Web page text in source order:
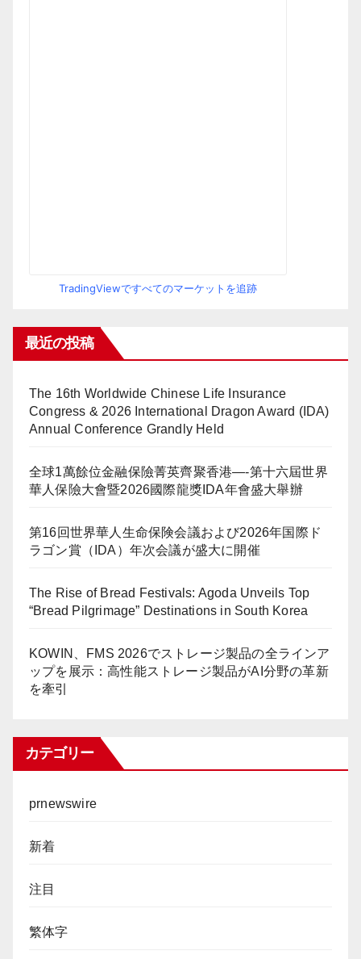
TradingViewですべてのマーケットを追跡
最近の投稿
The 16th Worldwide Chinese Life Insurance
Congress & 2026 International Dragon Award (IDA)
Annual Conference Grandly Held
全球1萬餘位金融保險菁英齊聚香港—-第十六屆世界
華人保險大會暨2026國際龍獎IDA年會盛大舉辦
第16回世界華人生命保険会議および2026年国際ド
ラゴン賞（IDA）年次会議が盛大に開催
The Rise of Bread Festivals: Agoda Unveils Top
“Bread Pilgrimage” Destinations in South Korea
KOWIN、FMS 2026でストレージ製品の全ラインア
ップを展示：高性能ストレージ製品がAI分野の革新
を牽引
カテゴリー
prnewswire
新着
注目
繁体字